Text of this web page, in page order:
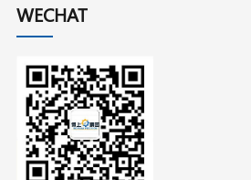
WECHAT